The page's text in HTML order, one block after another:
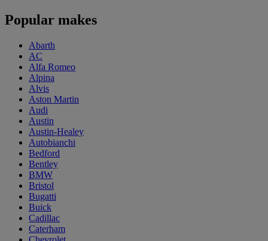
Popular makes
Abarth
AC
Alfa Romeo
Alpina
Alvis
Aston Martin
Audi
Austin
Austin-Healey
Autobianchi
Bedford
Bentley
BMW
Bristol
Bugatti
Buick
Cadillac
Caterham